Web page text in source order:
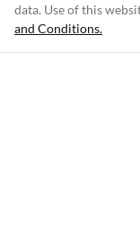
data. Use of this
and Conditions.